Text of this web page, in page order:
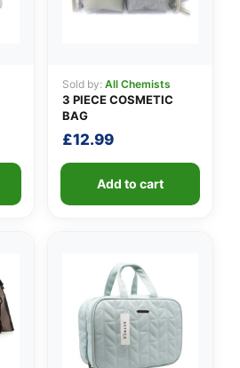
Sold by: All Chemists
3 PIECE COSMETIC
BAG
£12.99
Add to cart